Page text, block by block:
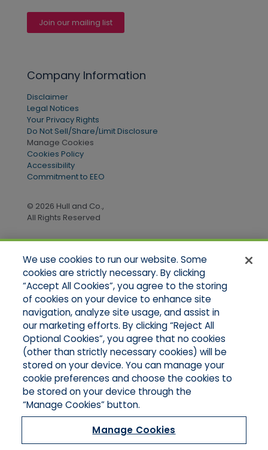
Join our mailing list
Company Information
Disclaimer
Legal Notices
Your Privacy Rights
Do Not Sell/Share/Limit Disclosure
Manage Cookies
Cookies Policy
Accessibility
Commitment to EEO
© 2026 Hull and Co.,
All Rights Reserved
Quick Links
Home
About Us
Applications
Products
Online Quotes
Contact Us
We use cookies to run our website. Some
cookies are strictly necessary. By clicking
“Accept All Cookies”, you agree to the storing
of cookies on your device to enhance site
navigation, analyze site usage, and assist in
our marketing efforts. By clicking “Reject All
Optional Cookies”, you agree that no cookies
(other than strictly necessary cookies) will be
stored on your device. You can manage your
cookie preferences and choose the cookies to
be stored on your device through the
“Manage Cookies” button.
Manage Cookies